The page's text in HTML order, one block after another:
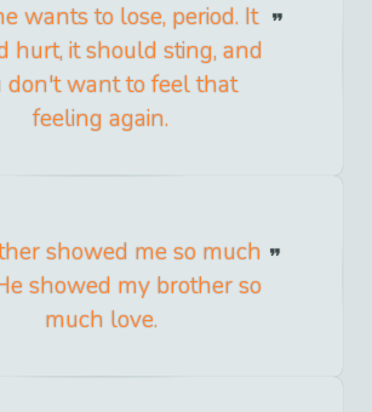
wants to lose, period. It
hurt, it should sting, and
don't want to feel that
feeling again.
showed me so much
showed my brother so
much love.